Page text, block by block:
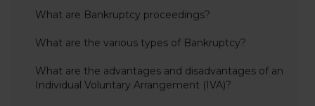
What are Bankruptcy proceedings?
What are the various types of Bankruptcy?
What are the advantages and disadvantages of an
Individual Voluntary Arrangement (IVA)?